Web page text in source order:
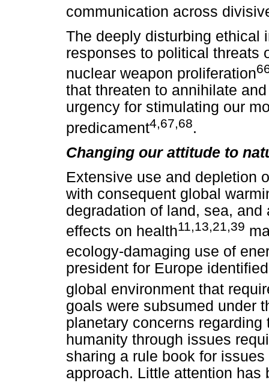
communication across
The deeply disturbing ethical
responses to political threats
nuclear weapon proliferation
that threaten to annihilate
urgency for stimulating our
predicament4,67,68.
Changing our attitude to
Extensive use and depletion
with consequent global
degradation of land, sea,
effects on health11,13,21,39
ecology-damaging use of
president for Europe
global environment that
goals were subsumed under
planetary concerns
humanity through issues
sharing a rule book for
approach. Little attention has